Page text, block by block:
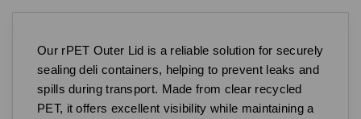
Our rPET Outer Lid is a reliable solution for securely
sealing deli containers, helping to prevent leaks and
spills during transport. Made from clear recycled
PET, it offers excellent visibility while maintaining a